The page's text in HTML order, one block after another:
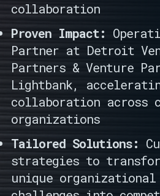
collaboration
Proven Impact:
Partner at Detroit
Partners & Venture
Lightbank,
collaboration across
organizations
Tailored Solutions:
strategies to
unique organizational